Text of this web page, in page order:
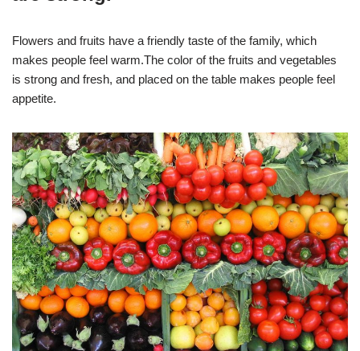
Flowers and fruits have a friendly taste of the family, which
makes people feel warm.The color of the fruits and vegetables
is strong and fresh, and placed on the table makes people feel
appetite.